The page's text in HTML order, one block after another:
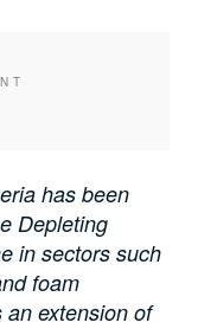
has been
Depleting
in sectors such
foam
extension of